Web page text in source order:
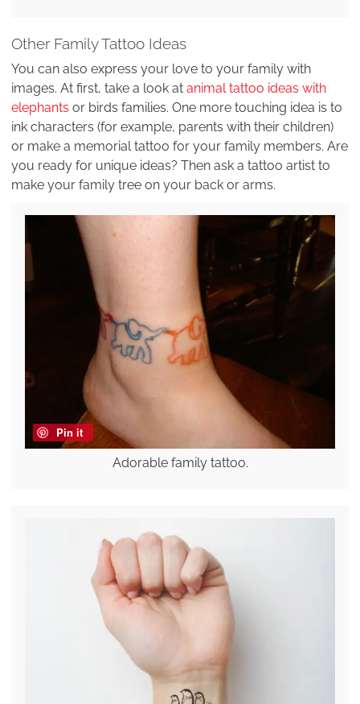
Other Family Tattoo Ideas
You can also express your love to your family with
images. At first, take a look at animal tattoo ideas with
elephants or birds families. One more touching idea is to
ink characters (for example, parents with their children)
or make a memorial tattoo for your family members. Are
you ready for unique ideas? Then ask a tattoo artist to
make your family tree on your back or arms.
Pin it
Adorable family tattoo.